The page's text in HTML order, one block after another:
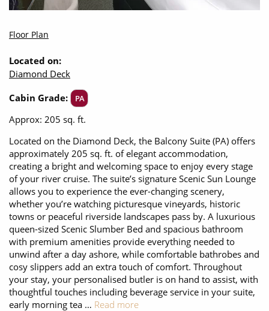
Floor Plan
Located on:
Diamond Deck
Cabin Grade:
PA
Approx: 205 sq. ft.
Located on the Diamond Deck, the Balcony Suite (PA) offers
approximately 205 sq. ft. of elegant accommodation,
creating a bright and welcoming space to enjoy every stage
of your river cruise. The suite’s signature Scenic Sun Lounge
allows you to experience the ever-changing scenery,
whether you’re watching picturesque vineyards, historic
towns or peaceful riverside landscapes pass by. A luxurious
queen-sized Scenic Slumber Bed and spacious bathroom
with premium amenities provide everything needed to
unwind after a day ashore, while comfortable bathrobes and
cosy slippers add an extra touch of comfort. Throughout
your stay, your personalised butler is on hand to assist, with
thoughtful touches including beverage service in your suite,
early morning tea … Read more